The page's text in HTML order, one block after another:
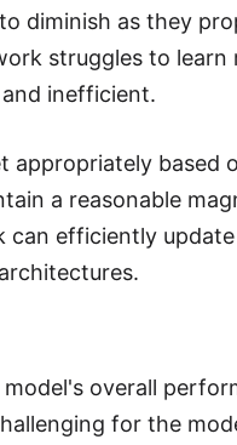
diminish as they
struggles to
inefficient.
appropriately based
a reasonable
efficiently
overall
for the